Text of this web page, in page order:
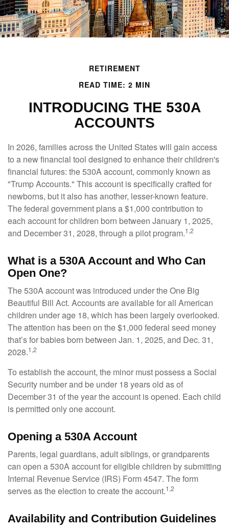
RETIREMENT
READ TIME: 2 MIN
INTRODUCING THE 530A
ACCOUNTS
In 2026, families across the United States will gain access
to a new financial tool designed to enhance their children's
financial futures: the 530A account, commonly known as
"Trump Accounts." This account is specifically crafted for
newborns, but it also has another, lesser-known feature.
The federal government plans a $1,000 contribution to
each account for children born between January 1, 2025,
and December 31, 2028, through a pilot program.1,2
What is a 530A Account and Who Can
Open One?
The 530A account was introduced under the One Big
Beautiful Bill Act. Accounts are available for all American
children under age 18, which has been largely overlooked.
The attention has been on the $1,000 federal seed money
that’s for babies born between Jan. 1, 2025, and Dec. 31,
2028.1,2
To establish the account, the minor must possess a Social
Security number and be under 18 years old as of
December 31 of the year the account is opened. Each child
is permitted only one account.
Opening a 530A Account
Parents, legal guardians, adult siblings, or grandparents
can open a 530A account for eligible children by submitting
Internal Revenue Service (IRS) Form 4547. The form
serves as the election to create the account.1,2
Availability and Contribution Guidelines